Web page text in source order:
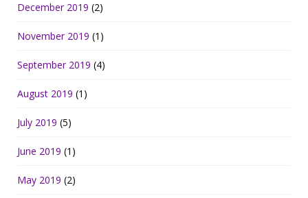
December 2019 (2)
November 2019 (1)
September 2019 (4)
August 2019 (1)
July 2019 (5)
June 2019 (1)
May 2019 (2)